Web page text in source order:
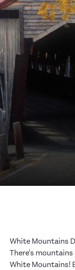
White Mountains
There's
White Mountains!